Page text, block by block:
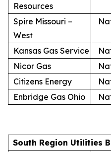
Resources
Spire Missouri –
West
Kansas Gas Service
Nicor Gas
Citizens Energy
Enbridge Gas Ohio
South Region Utilities